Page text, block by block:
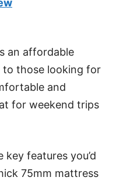
an affordable
to those looking for
and
for weekend trips
features you’d
75mm mattress